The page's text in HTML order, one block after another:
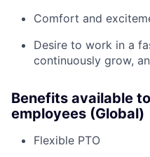
Comfort and
Desire to work in a
continuously grow,
Benefits available
employees (Global)
Flexible PTO